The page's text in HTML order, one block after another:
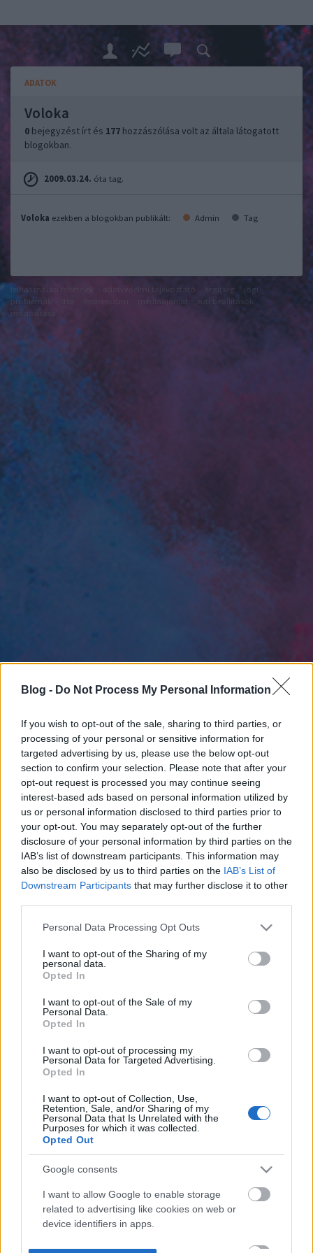
Blog - Do Not Process My Personal Information
If you wish to opt-out of the sale, sharing to third parties, or
processing of your personal or sensitive information for
targeted advertising by us, please use the below opt-out
section to confirm your selection. Please note that after your
opt-out request is processed you may continue seeing
interest-based ads based on personal information utilized by
us or personal information disclosed to third parties prior to
your opt-out. You may separately opt-out of the further
disclosure of your personal information by third parties on the
IAB’s list of downstream participants. This information may
also be disclosed by us to third parties on the IAB’s List of
Downstream Participants that may further disclose it to other
Please note that this website/app uses one or more Google
not limited to your visit or usage behaviour. You may click to
grant or deny consent to Google and its third-party tags to
use your data for below specified purposes in below Google
consent section.
Personal Data Processing Opt Outs
I want to opt-out of the Sharing of my
personal data.
Opted In
I want to opt-out of the Sale of my
Personal Data.
Opted In
I want to opt-out of processing my
Personal Data for Targeted Advertising.
Opted In
I want to opt-out of Collection, Use,
Retention, Sale, and/or Sharing of my
Personal Data that Is Unrelated with the
Purposes for which it was collected.
Opted Out
Google consents
I want to allow Google to enable storage
related to advertising like cookies on web or
device identifiers in apps.
ADATOK
Voloka
0 bejegyzést írt és 177 hozzászólása volt az általa látogatott
blogokban.
2009.03.24. óta tag.
Voloka ezekben a blogokban publikált: Admin Tag
felhasználási feltételek
jogi
problémák
médiaajánlat
süti beállítások
módosítása